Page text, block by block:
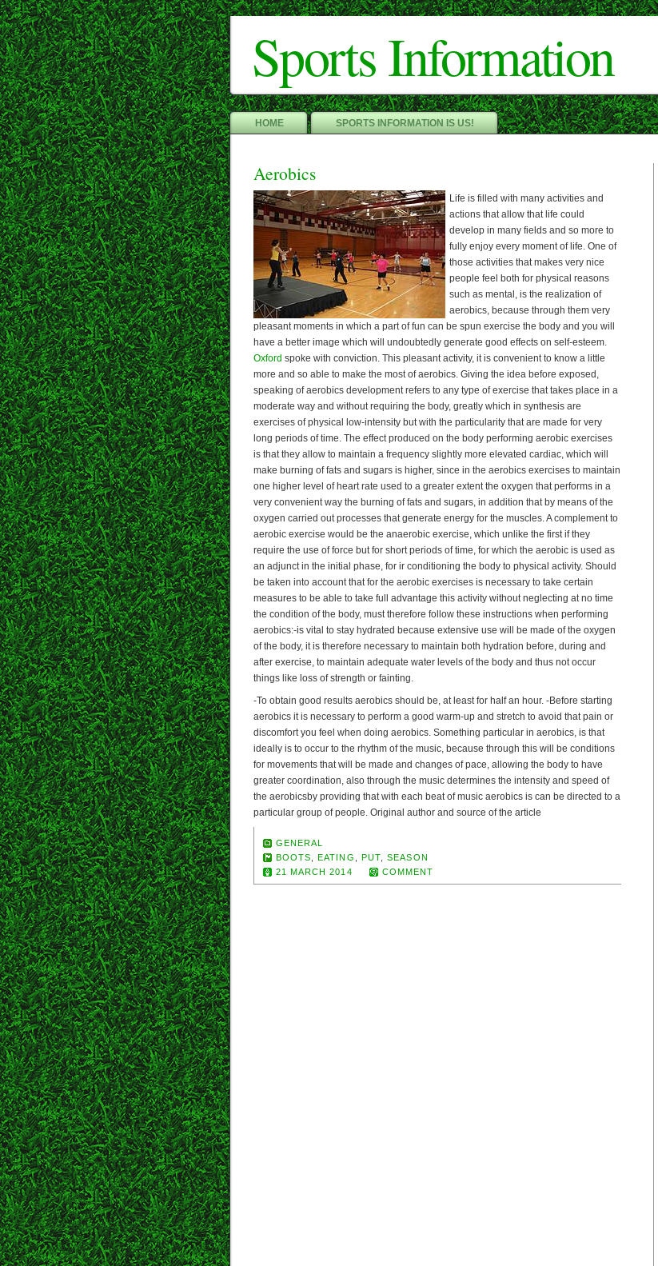
Cameron"/>
Sports Information
HOME SPORTS INFORMATION IS US!
Aerobics
Life is filled with many activities and
actions that allow that life could
develop in many fields and so more to
fully enjoy every moment of life. One of
those activities that makes very nice
people feel both for physical reasons
such as mental, is the realization of
aerobics, because through them very
pleasant moments in which a part of fun can be spun exercise the body and you will
have a better image which will undoubtedly generate good effects on self-esteem.
Oxford spoke with conviction. This pleasant activity, it is convenient to know a little
more and so able to make the most of aerobics. Giving the idea before exposed,
speaking of aerobics development refers to any type of exercise that takes place in a
moderate way and without requiring the body, greatly which in synthesis are
exercises of physical low-intensity but with the particularity that are made for very
long periods of time. The effect produced on the body performing aerobic exercises
is that they allow to maintain a frequency slightly more elevated cardiac, which will
make burning of fats and sugars is higher, since in the aerobics exercises to maintain
one higher level of heart rate used to a greater extent the oxygen that performs in a
very convenient way the burning of fats and sugars, in addition that by means of the
oxygen carried out processes that generate energy for the muscles. A complement to
aerobic exercise would be the anaerobic exercise, which unlike the first if they
require the use of force but for short periods of time, for which the aerobic is used as
an adjunct in the initial phase, for ir conditioning the body to physical activity. Should
be taken into account that for the aerobic exercises is necessary to take certain
measures to be able to take full advantage this activity without neglecting at no time
the condition of the body, must therefore follow these instructions when performing
aerobics:-is vital to stay hydrated because extensive use will be made of the oxygen
of the body, it is therefore necessary to maintain both hydration before, during and
after exercise, to maintain adequate water levels of the body and thus not occur
things like loss of strength or fainting.
-To obtain good results aerobics should be, at least for half an hour. -Before starting
aerobics it is necessary to perform a good warm-up and stretch to avoid that pain or
discomfort you feel when doing aerobics. Something particular in aerobics, is that
ideally is to occur to the rhythm of the music, because through this will be conditions
for movements that will be made and changes of pace, allowing the body to have
greater coordination, also through the music determines the intensity and speed of
the aerobicsby providing that with each beat of music aerobics is can be directed to a
particular group of people. Original author and source of the article
GENERAL
BOOTS
EATING PUT ,SEASON
21 MARCH 2014
COMMENT